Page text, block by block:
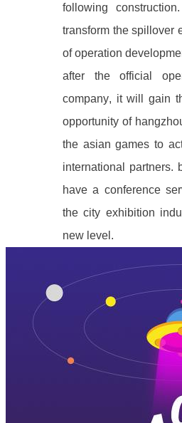
following
transform the spillover
of operation
after the official
company, it will gain
opportunity of
the asian games to
international partners.
have a conference
the city exhibition
new level.